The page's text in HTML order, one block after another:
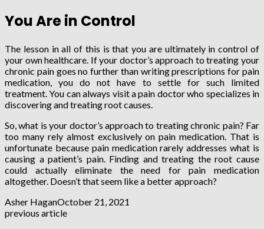
You Are in Control
The lesson in all of this is that you are ultimately in control of
your own healthcare. If your doctor’s approach to treating your
chronic pain goes no further than writing prescriptions for pain
medication, you do not have to settle for such limited
treatment. You can always visit a pain doctor who specializes in
discovering and treating root causes.
So, what is your doctor’s approach to treating chronic pain? Far
too many rely almost exclusively on pain medication. That is
unfortunate because pain medication rarely addresses what is
causing a patient’s pain. Finding and treating the root cause
could actually eliminate the need for pain medication
altogether. Doesn’t that seem like a better approach?
Asher HaganOctober 21, 2021
previous article